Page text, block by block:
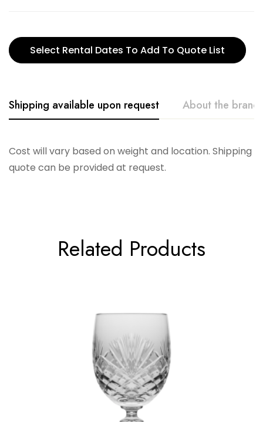
Select Rental Dates To Add To Quote List
Shipping available upon request About the brand
Cost will vary based on weight and location. Shipping
quote can be provided at request.
Barski
Related Products